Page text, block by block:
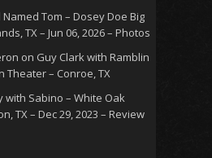
Named Tom – Dosey Doe Big
TX – Jun 06, 2026 – Photos
on Guy Clark with Ramblin
Theater – Conroe, TX
with Sabino – White Oak
TX – Dec 29, 2023 – Review